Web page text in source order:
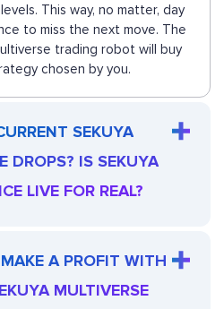
This way, no matter, day
to miss the next move. The
trading robot will buy
chosen by you.
SEKUYA
DROPS? IS SEKUYA
LIVE FOR REAL?
A PROFIT WITH
MULTIVERSE